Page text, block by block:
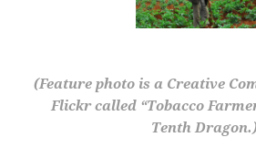
(Feature photo is a Creative
Flickr called “Tobacco
Tenth